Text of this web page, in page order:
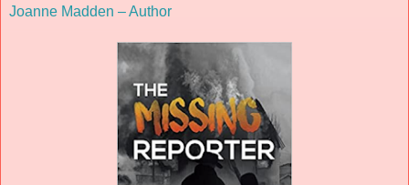
Joanne Madden – Author